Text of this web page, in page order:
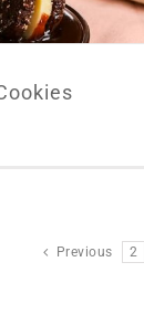
Previous 2